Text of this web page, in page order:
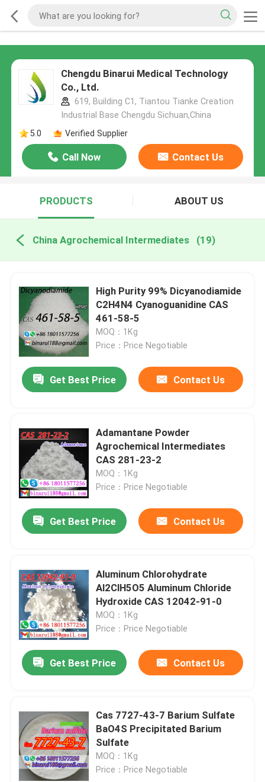
Chengdu Binarui Medical Technology
Co., Ltd.
619, Building C1, Tiantou Tianke Creation
Industrial Base Chengdu Sichuan,China
5.0
Verified Supplier
Call Now Contact Us
PRODUCTS ABOUT US
China Agrochemical Intermediates (19)
High Purity 99% Dicyanodiamide
C2H4N4 Cyanoguanidine CAS
461-58-5
MOQ：1Kg
Price：Price Negotiable
Get Best Price Contact Us
Adamantane Powder
Agrochemical Intermediates
CAS 281-23-2
MOQ：1Kg
Price：Price Negotiable
Get Best Price Contact Us
Aluminum Chlorohydrate
Al2ClH5O5 Aluminum Chloride
Hydroxide CAS 12042-91-0
MOQ：1Kg
Price：Price Negotiable
Get Best Price Contact Us
Cas 7727-43-7 Barium Sulfate
BaO4S Precipitated Barium
Sulfate
MOQ：1Kg
Price：Price Negotiable